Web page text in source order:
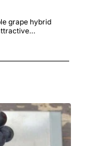
grape hybrid